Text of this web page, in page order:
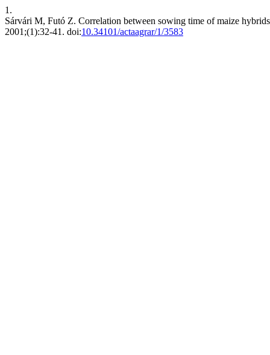
1.
Sárvári M, Futó Z. Correlation between sowing time of maize
2001;(1):32-41. doi:10.34101/actaagrar/1/3583